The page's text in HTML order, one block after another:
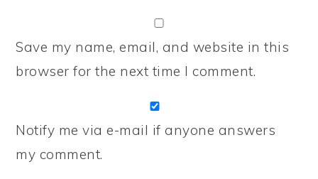
Save my name, email, and website in this
browser for the next time I comment.
Notify me via e-mail if anyone answers
my comment.